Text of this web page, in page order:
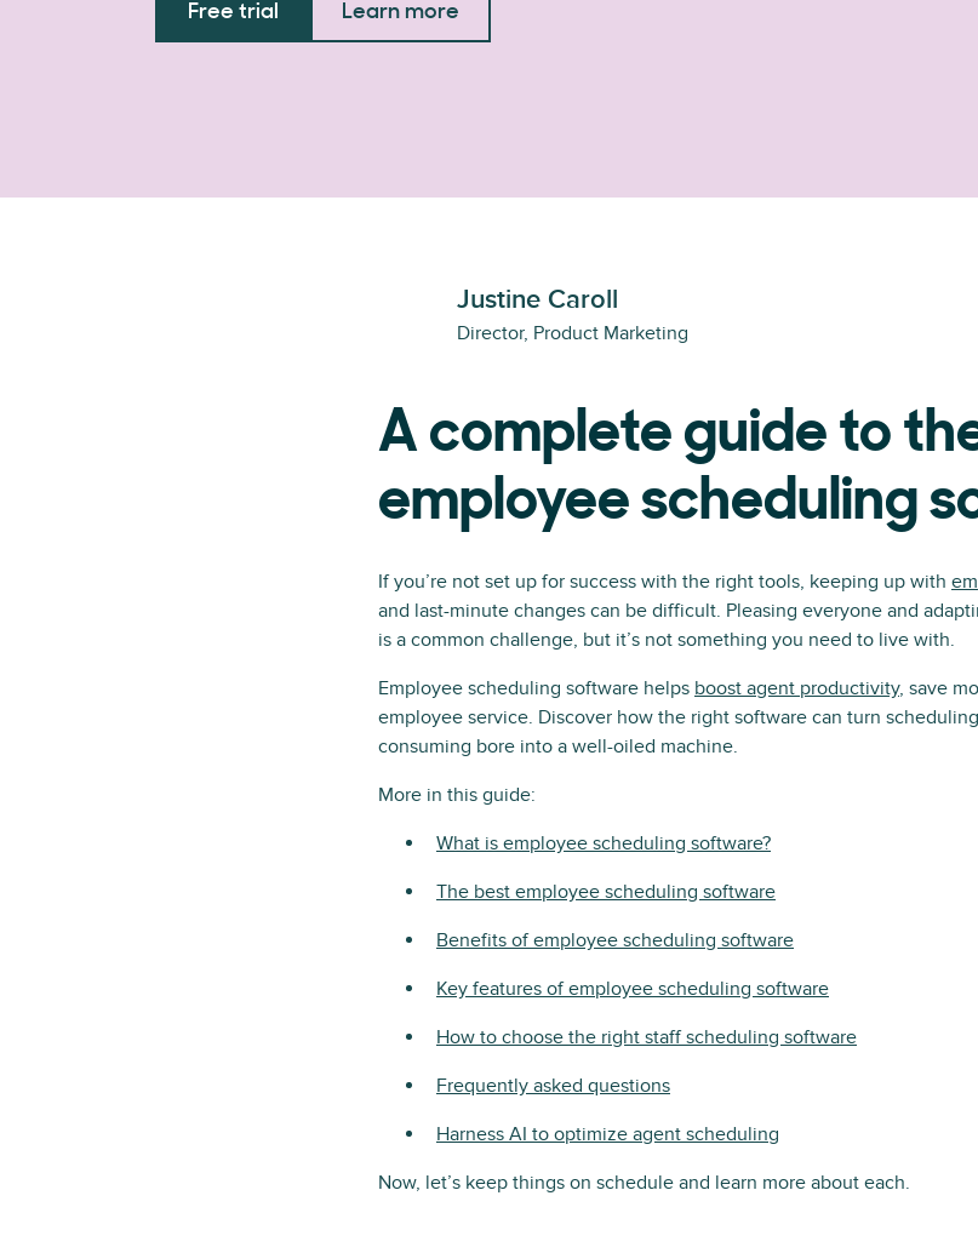
Free trial Learn more
Justine Caroll
Director, Product Marketing
A complete guide to
employee scheduling
If you’re not set up for success with the right tools, keeping up with
and last-minute changes can be difficult. Pleasing everyone and
is a common challenge, but it’s not something you need to live with.
Employee scheduling software helps boost agent productivity, save
employee service. Discover how the right software can turn
consuming bore into a well-oiled machine.
More in this guide:
What is employee scheduling software?
The best employee scheduling software
Benefits of employee scheduling software
Key features of employee scheduling software
How to choose the right staff scheduling software
Frequently asked questions
Harness AI to optimize agent scheduling
Now, let’s keep things on schedule and learn more about each.